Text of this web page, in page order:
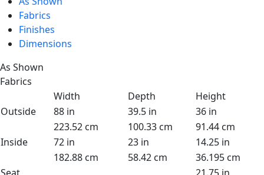
Fabrics
Finishes
Dimensions
As Shown
Fabrics
Width
Depth
Height
Outside
88 in 39.5 in
36 in
223.52 cm
100.33 cm
91.44 cm
Inside
72 in 23 in
14.25 in
182.88 cm
58.42 cm
36.195 cm